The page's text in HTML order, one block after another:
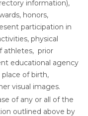
information),
honors,
participation in
physical
athletes, prior
educational agency
of birth,
visual images.
of any or all of the
outlined above by